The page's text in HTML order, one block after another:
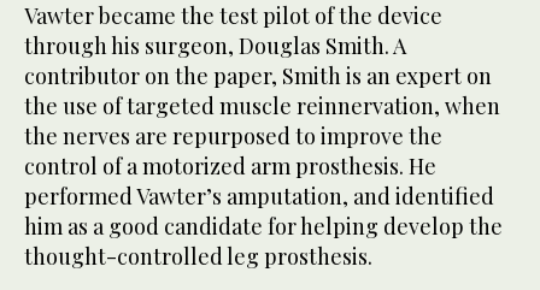
Vawter became the test pilot of the device
through his surgeon, Douglas Smith. A
contributor on the paper, Smith is an expert on
the use of targeted muscle reinnervation, when
the nerves are repurposed to improve the
control of a motorized arm prosthesis. He
performed Vawter’s amputation, and identified
him as a good candidate for helping develop the
thought-controlled leg prosthesis.